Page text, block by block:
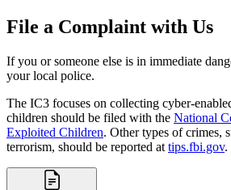
File a Complaint with Us
If you or someone else is in immediate
your local police.
The IC3 focuses on collecting cyber-
children should be filed with the National
Exploited Children. Other types of crimes,
terrorism, should be reported at tips.fbi.gov.